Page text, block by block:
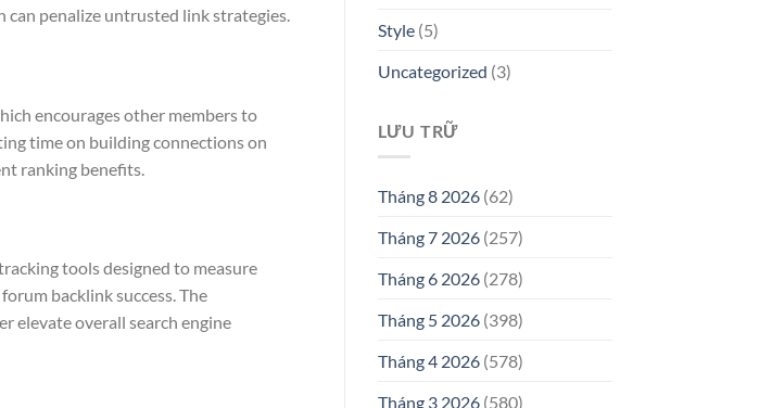
penalize untrusted link strategies.
encourages other members to
time on building connections on
ranking benefits.
tools designed to measure
backlink success. The
elevate overall search engine
Style(5)
Uncategorized (3)
LƯU TRỮ
Tháng 8 2026(62)
Tháng 7 2026(257)
Tháng 6 2026(278)
Tháng 5 2026(398)
Tháng 4 2026(578)
Tháng 3 2026(580)